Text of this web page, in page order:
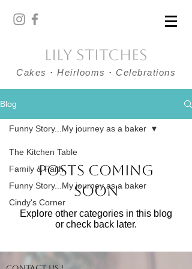
Lily Stitches
Cakes · Heirlooms · Celebrations
Blog
The Kitchen Table
Family & Faith
Funny Story...My journey as a baker
Cindy's Corner
Funny Story...My journey as a baker
Posts Coming
Soon
Explore other categories in this blog
or check back later.